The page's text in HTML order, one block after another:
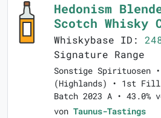
Hedonism
Scotch Whisky
Whiskybase ID:
Signature Range
Sonstige Spirituosen
(Highlands) • 1st Fill
Batch 2023 A • 43.0%
von Taunus-Tastings